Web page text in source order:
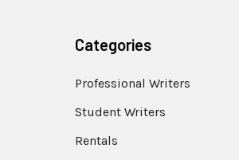
Categories
Professional Writers
Student Writers
Rentals